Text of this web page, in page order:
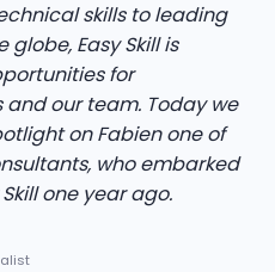
skills to leading
Easy Skill is
for
our team. Today we
on Fabien one of
who embarked
one year ago.